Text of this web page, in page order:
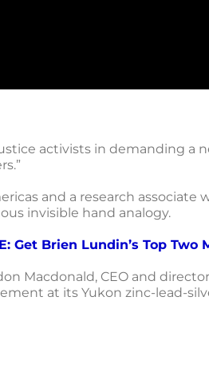
activists in demanding
and a research
invisible hand analogy.
Get Brien Lundin’s Top Two
Macdonald, CEO and
at its Yukon zinc-lead-